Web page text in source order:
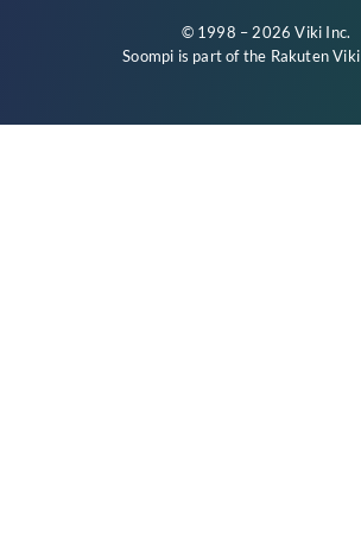
© 1998 – 2026 Viki Inc.
Soompi is part of the Rakuten Viki